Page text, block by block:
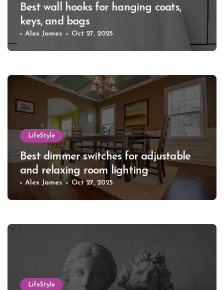
Best wall hooks for hanging coats,
keys, and bags
Alex James Oct 27, 2025
LifeStyle
Best dimmer switches for adjustable
and relaxing room lighting
Alex James Oct 27, 2025
LifeStyle